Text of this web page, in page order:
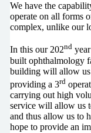
We have the
operate on all forms
complex, unlike our
In this our 202ndyear
built ophthalmology
building will allow us
providing a 3rd
carrying out high
service will allow us
and thus allow us to
hope to provide an